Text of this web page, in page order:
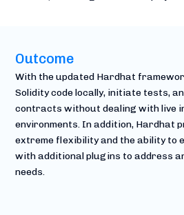
Outcome
With the updated Hardhat
Solidity code locally, initiate tests,
contracts without dealing with live
environments. In addition, Hardhat
extreme flexibility and the ability to
with additional plugins to address
needs.